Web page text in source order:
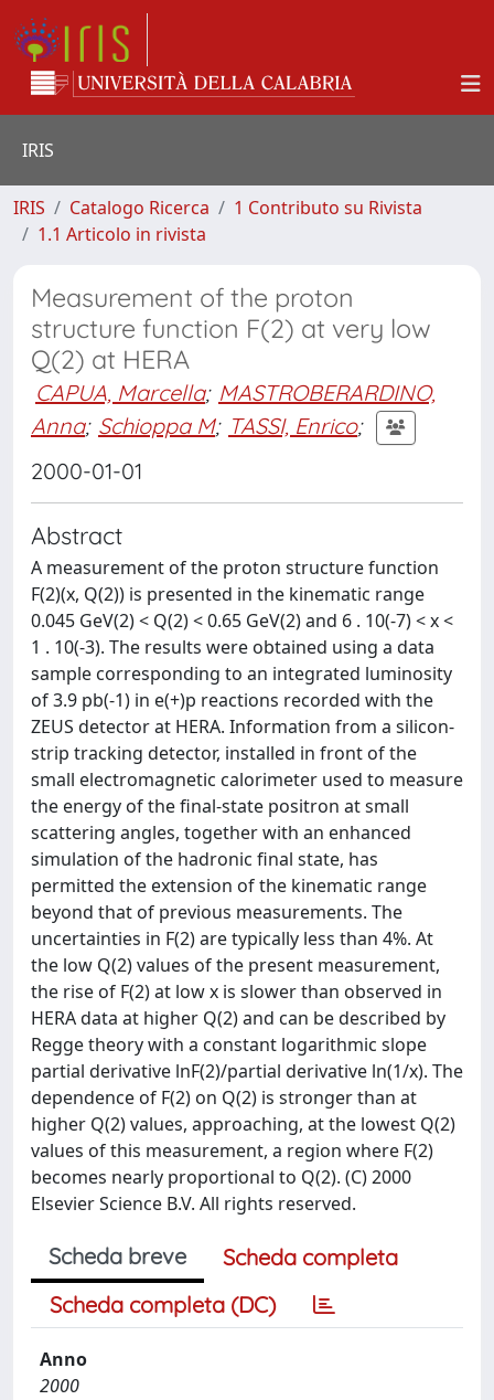
IRIS
IRIS Catalogo Ricerca
1 Contributo su Rivista
1.1 Articolo in rivista
Measurement of the proton
structure function F(2) at very low
Q(2) at HERA
CAPUA, Marcella; MASTROBERARDINO,
Anna; Schioppa M; TASSI, Enrico;
2000-01-01
Abstract
A measurement of the proton structure function
F(2)(x, Q(2)) is presented in the kinematic range
0.045 GeV(2) < Q(2) < 0.65 GeV(2) and 6 . 10(-7) < x <
1 . 10(-3). The results were obtained using a data
sample corresponding to an integrated luminosity
of 3.9 pb(-1) in e(+)p reactions recorded with the
ZEUS detector at HERA. Information from a silicon-
strip tracking detector, installed in front of the
small electromagnetic calorimeter used to measure
the energy of the final-state positron at small
scattering angles, together with an enhanced
simulation of the hadronic final state, has
permitted the extension of the kinematic range
beyond that of previous measurements. The
uncertainties in F(2) are typically less than 4%. At
the low Q(2) values of the present measurement,
the rise of F(2) at low x is slower than observed in
HERA data at higher Q(2) and can be described by
Regge theory with a constant logarithmic slope
partial derivative lnF(2)/partial derivative ln(1/x). The
dependence of F(2) on Q(2) is stronger than at
higher Q(2) values, approaching, at the lowest Q(2)
values of this measurement, a region where F(2)
becomes nearly proportional to Q(2). (C) 2000
Elsevier Science B.V. All rights reserved.
Scheda breve
Scheda completa
Scheda completa (DC)
Anno
2000